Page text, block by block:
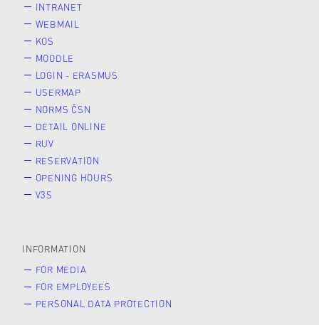
INTRANET
WEBMAIL
KOS
MOODLE
LOGIN - ERASMUS
USERMAP
NORMS ČSN
DETAIL ONLINE
RUV
RESERVATION
OPENING HOURS
V3S
INFORMATION
FOR MEDIA
FOR EMPLOYEES
PERSONAL DATA PROTECTION